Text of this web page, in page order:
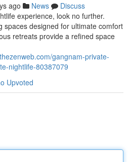
ago News
Discuss
experience, look no further.
spaces designed for ultimate comfort
retreats provide a refined space
gangnam-private-
nightlife-80387079
Upvoted